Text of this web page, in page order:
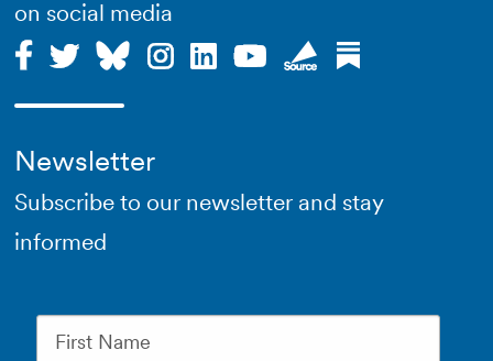
on social media
Newsletter
Subscribe to our newsletter and stay
informed